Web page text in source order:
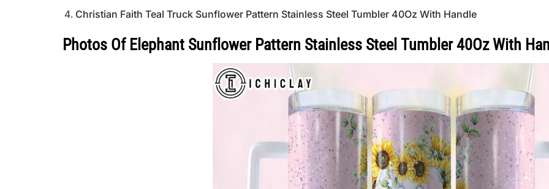
Christian Faith Teal Truck Sunflower Pattern Stainless Steel Tumbler 40Oz With Handle
Photos Of Elephant Sunflower Pattern Stainless Steel Tumbler 40Oz With